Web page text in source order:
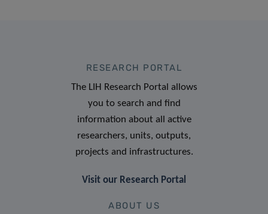
RESEARCH PORTAL
The LIH Research Portal allows
you to search and find
information about all active
researchers, units, outputs,
projects and infrastructures.
Visit our Research Portal
ABOUT US